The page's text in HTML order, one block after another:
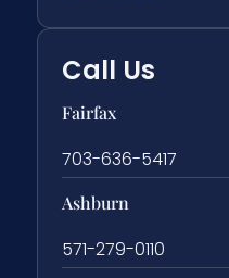
Call Us
Fairfax
703-636-5417
Ashburn
571-279-0110